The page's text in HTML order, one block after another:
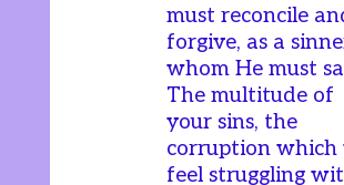
must reconcile
forgive, as a
whom He must
The multitude of
your sins, the
corruption which
feel struggling